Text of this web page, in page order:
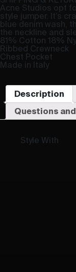
Acne Studios opt
style jumper. It’s
blue denim wash,
the neckline and
81% Cotton 18%
Ribbed Crewneck
Chest Pocket
Made in Italy
Description
Questions
Style With